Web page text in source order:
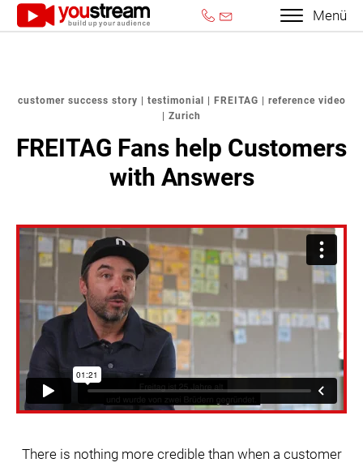
Menü
customer success story | testimonial | FREITAG | reference video
| Zurich
FREITAG Fans help Customers
with Answers
There is nothing more credible than when a customer